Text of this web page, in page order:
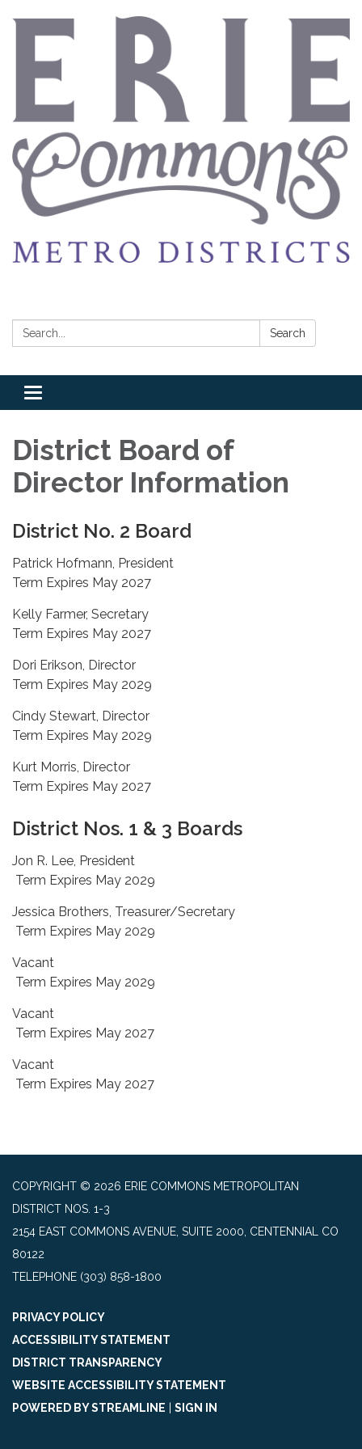
Search: Search
Toggle
navigation
District Board of
Director Information
District No. 2 Board
Patrick Hofmann, President
Term Expires May 2027
Kelly Farmer, Secretary
Term Expires May 2027
Dori Erikson, Director
Term Expires May 2029
Cindy Stewart, Director
Term Expires May 2029
Kurt Morris, Director
Term Expires May 2027
District Nos. 1 & 3 Boards
Jon R. Lee, President
Term Expires May 2029
Jessica Brothers, Treasurer/Secretary
Term Expires May 2029
Vacant
Term Expires May 2029
Vacant
Term Expires May 2027
Vacant
Term Expires May 2027
COPYRIGHT © 2026 ERIE COMMONS METROPOLITAN
DISTRICT NOS. 1-3
2154 EAST COMMONS AVENUE, SUITE 2000, CENTENNIAL CO
80122
TELEPHONE (303) 858-1800
PRIVACY POLICY
ACCESSIBILITY STATEMENT
DISTRICT TRANSPARENCY
WEBSITE ACCESSIBILITY STATEMENT
POWERED BY STREAMLINE | SIGN IN